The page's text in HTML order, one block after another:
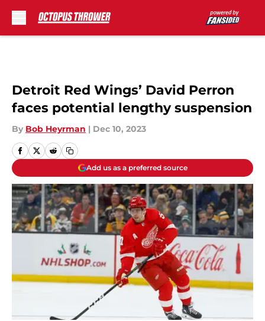
Detroit Red Wings’ David Perron
faces potential lengthy suspension
By Bob Heyrman | Dec 10, 2023
Add us as a preferred source